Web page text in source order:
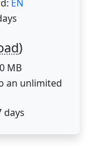
EN
)
MB
an unlimited
days